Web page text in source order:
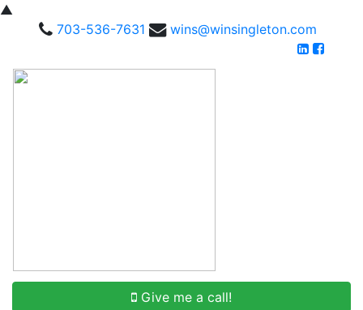
▲
703-536-7631
wins@winsingleton.com
Give me a call!